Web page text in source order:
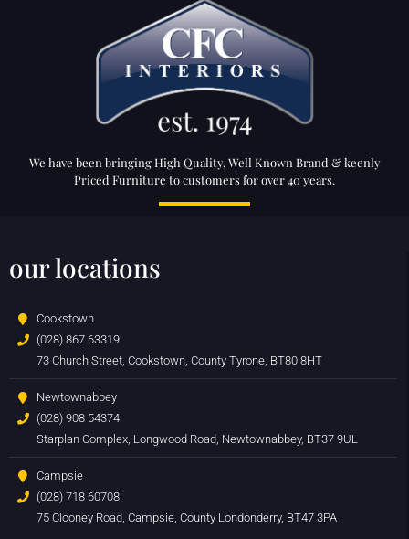
We have been bringing High Quality, Well Known Brand & keenly
Priced Furniture to customers for over 40 years.
our locations
Cookstown
(028) 867 63319
73 Church Street, Cookstown, County Tyrone, BT80 8HT
Newtownabbey
(028) 908 54374
Starplan Complex, Longwood Road, Newtownabbey, BT37 9UL
Campsie
(028) 718 60708
75 Clooney Road, Campsie, County Londonderry, BT47 3PA